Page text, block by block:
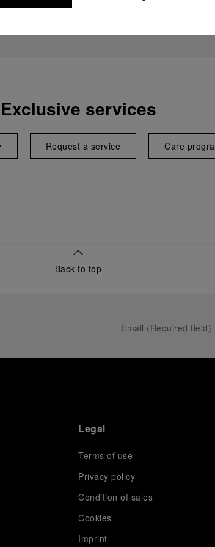
Exclusive services
Request a service Care
Back to top
Legal
Terms of use
Privacy policy
Condition of sales
Cookies
Imprint